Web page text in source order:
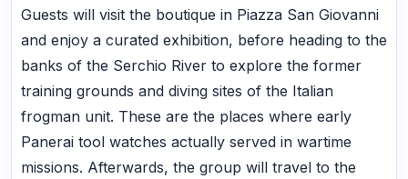
Guests will visit the boutique in Piazza San Giovanni
and enjoy a curated exhibition, before heading to the
banks of the Serchio River to explore the former
training grounds and diving sites of the Italian
frogman unit. These are the places where early
Panerai tool watches actually served in wartime
missions. Afterwards, the group will travel to the